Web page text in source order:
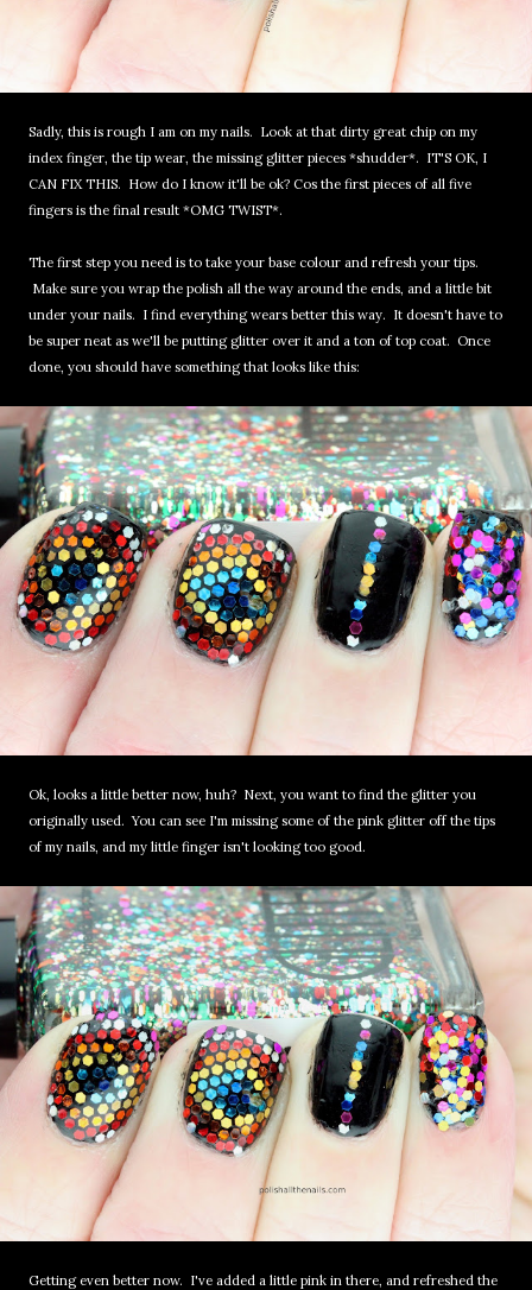
Sadly, this is rough I am on my nails. Look at that dirty great chip on my
index finger, the tip wear, the missing glitter pieces *shudder*. IT'S OK, I
CAN FIX THIS. How do I know it'll be ok? Cos the first pieces of all five
fingers is the final result *OMG TWIST*.
The first step you need is to take your base colour and refresh your tips.
Make sure you wrap the polish all the way around the ends, and a little bit
under your nails. I find everything wears better this way. It doesn't have to
be super neat as we'll be putting glitter over it and a ton of top coat. Once
done, you should have something that looks like this:
Ok, looks a little better now, huh? Next, you want to find the glitter you
originally used. You can see I'm missing some of the pink glitter off the tips
of my nails, and my little finger isn't looking too good.
Getting even better now. I've added a little pink in there, and refreshed the